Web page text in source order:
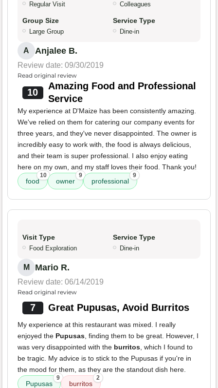
Regular Visit Colleagues
Group Size
Large Group
Service Type
Dine-in
A Anjalee B.
Review date: 09/30/2019
Read original review
10
Amazing Food and Professional
Service
My experience at D'Maize has been consistently amazing.
We've relied on them for catering our company events for
three years, and they've never disappointed. The owner is
incredibly easy to work with, the food is always delicious,
and their team is super professional. I also enjoy eating
here on my own, and my staff loves their food. Thank you!
food
10
owner
9
professional
9
Visit Type
Food Exploration
Service Type
Dine-in
M Mario R.
Review date: 06/14/2019
Read original review
7 Great Pupusas, Avoid Burritos
My experience at this restaurant was mixed. I really
enjoyed the Pupusas, finding them to be great. However, I
was very disappointed with the burritos, which I found to
be tragic. My advice is to stick to the Pupusas if you're in
the mood for them, as they are the standout dish here.
Pupusas
9
burritos
2